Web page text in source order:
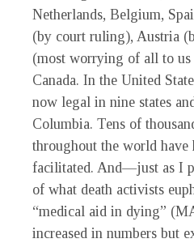
Netherlands, Belgium,
(by court ruling), Austria
(most worrying of all to us
Canada. In the United
now legal in nine states
Columbia. Tens of
throughout the world have
facilitated. And—just as I
of what death activists
“medical aid in dying”
increased in numbers but